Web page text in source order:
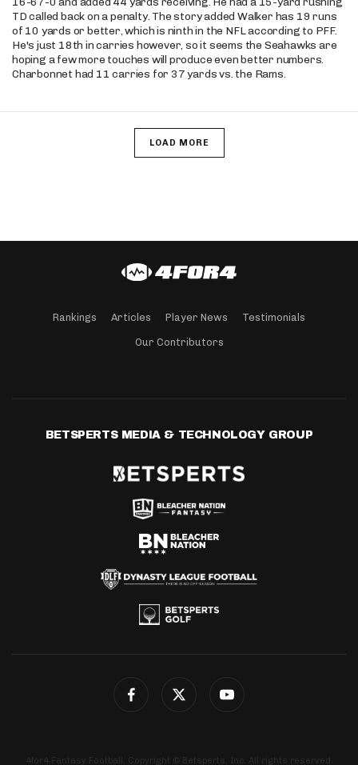
TD called back on a penalty. The story added Walker has 19 runs
of 10 yards or better, which is ninth in the NFL according to PFF.
He's just 18th in carries however, so it seems the Seahawks are
hoping a few more touches will produce even better numbers.
Charbonnet had 11 carries for 37 yards vs. the Rams.
LOAD MORE
Rankings Articles Player News Testimonials
Our Contributors
BETSPERTS MEDIA & TECHNOLOGY GROUP
4for4 Fantasy Football. Copyright © Betsperts, Inc. All rights reserved.